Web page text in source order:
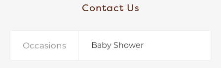
Contact Us
Occasions Baby Shower